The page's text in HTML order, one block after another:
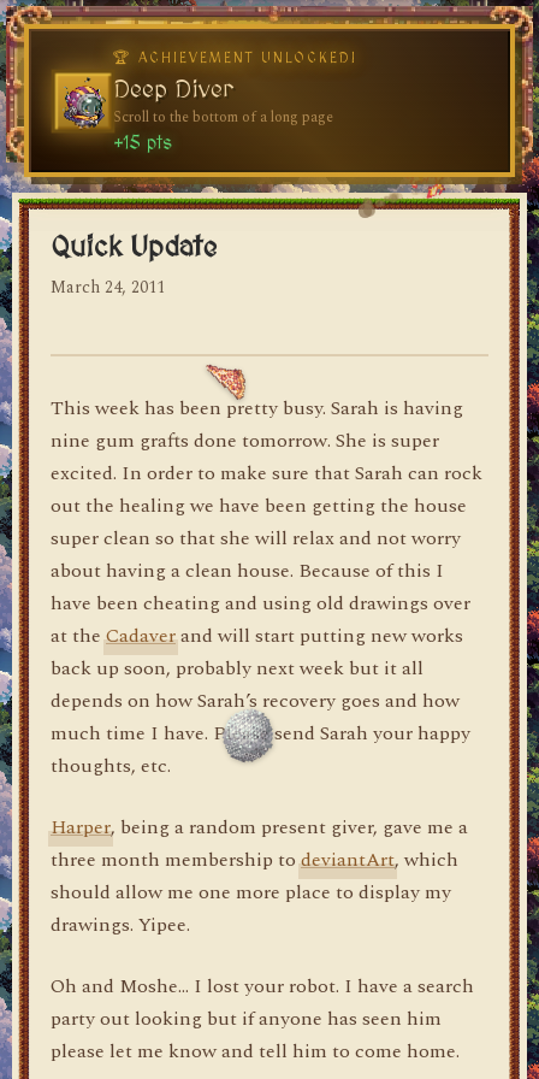
dylan's blog
Quick Update
March 24, 2011
This week has been pretty busy. Sarah is having
nine gum grafts done tomorrow. She is super
excited. In order to make sure that Sarah can rock
out the healing we have been getting the house
super clean so that she will relax and not worry
about having a clean house. Because of this I
have been cheating and using old drawings over
at theCadaverand will start putting new works
back up soon, probably next week but it all
depends on how Sarah’s recovery goes and how
much time I have. Please send Sarah your happy
thoughts, etc.
Harper, being a random present giver, gave me a
three month membership todeviantArt, which
should allow me one more place to display my
drawings. Yipee.
Oh and Moshe… I lost your robot. I have a search
party out looking but if anyone has seen him
please let me know and tell him to come home.
🏆 ACHIEVEMENT UNLOCKED!
Welcome, Traveler
Visit the blog for the first time
+10 pts
🏆 ACHIEVEMENT UNLOCKED!
Deep Diver
Scroll to the bottom of a long page
+15 pts